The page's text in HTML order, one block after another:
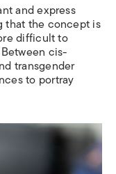
and express
that the concept is
difficult to
cis-
transgender
to portray